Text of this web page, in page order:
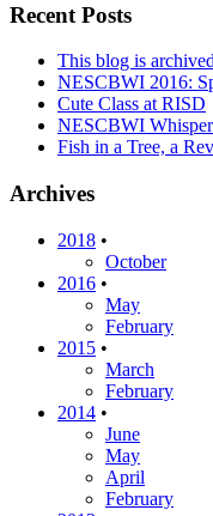
Recent Posts
This blog is
NESCBWI 2016:
Cute Class at RISD
NESCBWI
Fish in a Tree, a
Archives
2018 •
October
2016 •
May
February
2015 •
March
February
2014 •
June
May
April
February